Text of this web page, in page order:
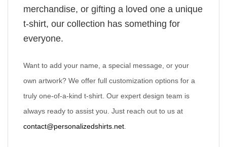
merchandise, or gifting a loved one a unique
t-shirt, our collection has something for
everyone.
Want to add your name, a special message, or your
own artwork? We offer full customization options for a
truly one-of-a-kind t-shirt. Our expert design team is
always ready to assist you. Just reach out to us at
contact@personalizedshirts.net